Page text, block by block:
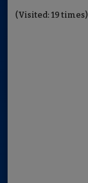
(Visited: 19 times)